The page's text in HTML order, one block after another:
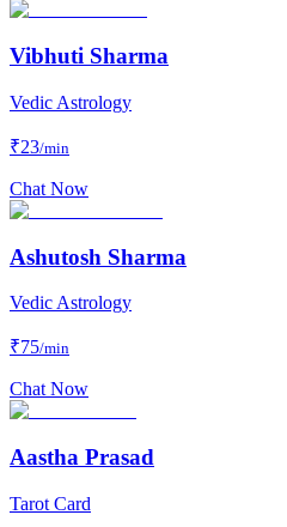
Vibhuti Sharma
Vedic Astrology
₹23/min
Chat Now
Ashutosh Sharma
Vedic Astrology
₹75/min
Chat Now
Aastha Prasad
Tarot Card